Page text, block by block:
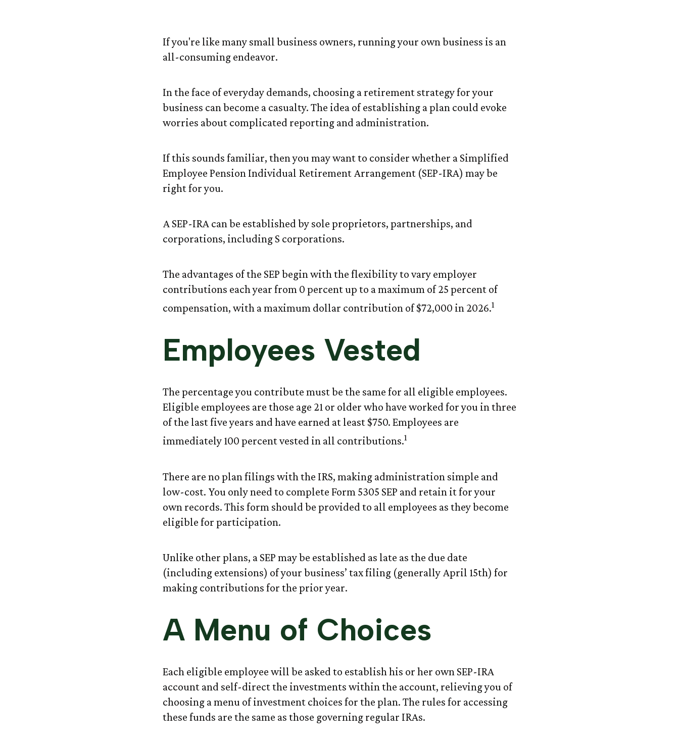
If you're like many small business owners, running your own business is an
all-consuming endeavor.
In the face of everyday demands, choosing a retirement strategy for your
business can become a casualty. The idea of establishing a plan could evoke
worries about complicated reporting and administration.
If this sounds familiar, then you may want to consider whether a Simplified
Employee Pension Individual Retirement Arrangement (SEP-IRA) may be
right for you.
A SEP-IRA can be established by sole proprietors, partnerships, and
corporations, including S corporations.
The advantages of the SEP begin with the flexibility to vary employer
contributions each year from 0 percent up to a maximum of 25 percent of
compensation, with a maximum dollar contribution of $72,000 in 2026.1
Employees Vested
The percentage you contribute must be the same for all eligible employees.
Eligible employees are those age 21 or older who have worked for you in three
of the last five years and have earned at least $750. Employees are
immediately 100 percent vested in all contributions.1
There are no plan filings with the IRS, making administration simple and
low-cost. You only need to complete Form 5305 SEP and retain it for your
own records. This form should be provided to all employees as they become
eligible for participation.
Unlike other plans, a SEP may be established as late as the due date
(including extensions) of your business’ tax filing (generally April 15th) for
making contributions for the prior year.
A Menu of Choices
Each eligible employee will be asked to establish his or her own SEP-IRA
account and self-direct the investments within the account, relieving you of
choosing a menu of investment choices for the plan. The rules for accessing
these funds are the same as those governing regular IRAs.